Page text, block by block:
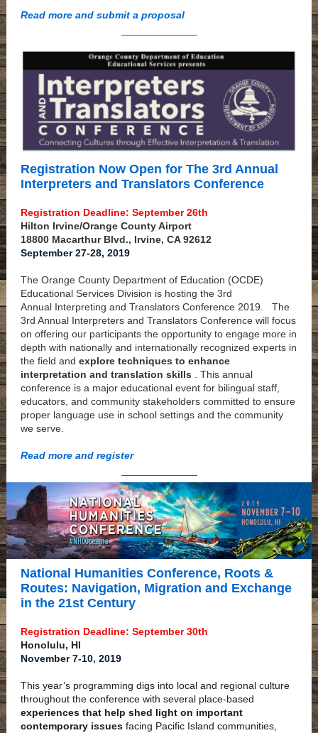
Read more and submit a proposal
Registration Now Open for The 3rd Annual
Interpreters and Translators Conference
Registration Deadline: September 26th
Hilton Irvine/Orange County Airport
18800 Macarthur Blvd., Irvine, CA 92612
September 27-28, 2019
The Orange County Department of Education (OCDE)
Educational Services Division is hosting the 3rd
Annual Interpreting and Translators Conference 2019.
The
3rd Annual Interpreters and Translators Conference will focus
on offering our participants the opportunity to engage more in
depth with nationally and internationally recognized experts in
the field and explore techniques to enhance
interpretation and translation skills
. This annual
conference is a major educational event for bilingual staff,
educators, and community stakeholders committed to ensure
proper language use in school settings and the community
we serve.
Read more and register
National Humanities Conference, Roots &
Routes: Navigation, Migration and Exchange
in the 21st Century
Registration Deadline: September 30th
Honolulu, HI
November 7-10, 2019
This year’s programming digs into local and regional culture
throughout the conference with several place-based
experiences that help shed light on important
contemporary issues facing Pacific Island communities,